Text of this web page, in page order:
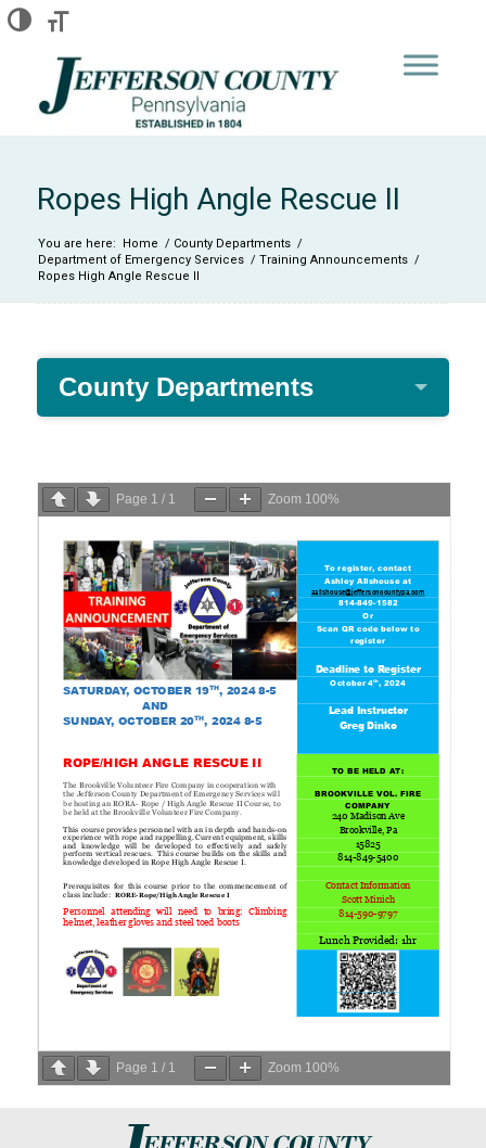
Skip
Skip
navigation
Site
Toggle High Contrast
Toggle Font size
Ropes High Angle Rescue II
You are here: Home / County Departments /
Department of Emergency Services / Training Announcements /
Ropes High Angle Rescue II
Page 1 / 1 Zoom 100%
Page 1 / 1 Zoom 100%
County Departments